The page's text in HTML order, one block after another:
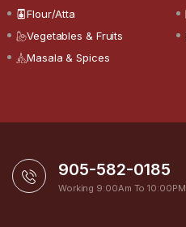
Flour/Atta
Vegetables & Fruits
Masala & Spices
905-582-0185
Working 9:00Am To 10:00PM